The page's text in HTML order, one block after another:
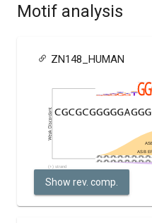
Motif analysis
ZN148_HUMAN
Show rev. comp.